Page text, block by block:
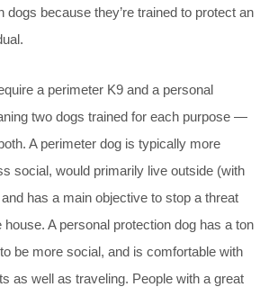
dogs because they’re trained to protect an
a perimeter K9 and a personal
two dogs trained for each purpose —
A perimeter dog is typically more
social, would primarily live outside (with
has a main objective to stop a threat
house. A personal protection dog has a ton
be more social, and is comfortable with
as well as traveling. People with a great